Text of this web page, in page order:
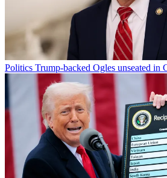
Politics Trump-backed Ogles unseated in